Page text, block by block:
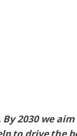
2030 we aim